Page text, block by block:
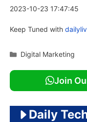
2023-10-23 17:47:45
Keep Tuned with
Categories
Digital Marketing
Join
Daily